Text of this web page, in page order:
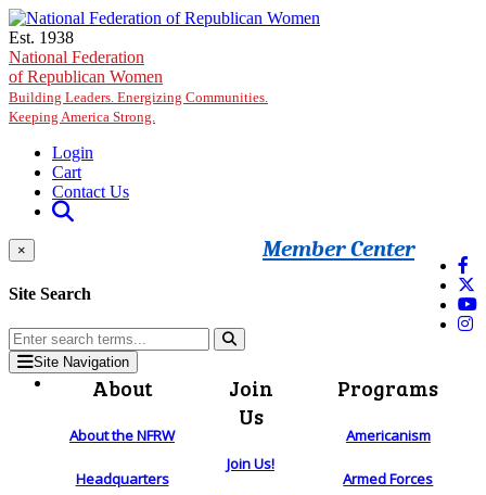
Skip to main content
Est. 1938
National Federation
of Republican Women
Building Leaders. Energizing Communities.
Keeping America Strong.
Login
Cart
Contact Us
Member Center
×
Site Search
Site Navigation
About
About the NFRW
Headquarters
Join
Us
Join Us!
Programs
Americanism
Armed Forces